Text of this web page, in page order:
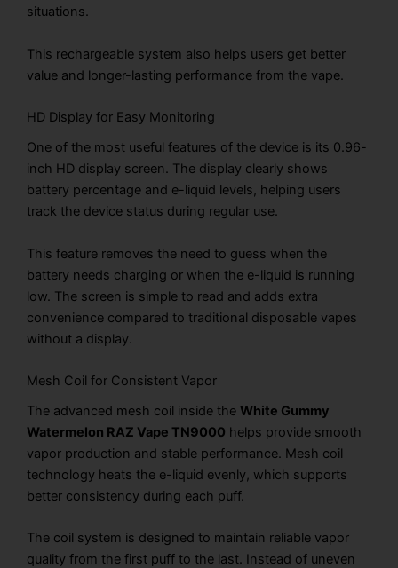
situations.
This rechargeable system also helps users get better
value and longer-lasting performance from the vape.
HD Display for Easy Monitoring
One of the most useful features of the device is its 0.96-
inch HD display screen. The display clearly shows
battery percentage and e-liquid levels, helping users
track the device status during regular use.
This feature removes the need to guess when the
battery needs charging or when the e-liquid is running
low. The screen is simple to read and adds extra
convenience compared to traditional disposable vapes
without a display.
Mesh Coil for Consistent Vapor
The advanced mesh coil inside the White Gummy
Watermelon RAZ Vape TN9000 helps provide smooth
vapor production and stable performance. Mesh coil
technology heats the e-liquid evenly, which supports
better consistency during each puff.
The coil system is designed to maintain reliable vapor
quality from the first puff to the last. Instead of uneven